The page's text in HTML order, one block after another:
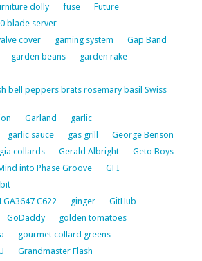
dolly fuse
Future
blade server
cover
gaming system
Gap Band
garden beans
garden rake
bell peppers brats rosemary basil Swiss
Garland
garlic
garlic sauce gas grill
George Benson
collards Gerald Albright
Geto Boys
into Phase Groove
GFI
C622
ginger
GitHub
GoDaddy
golden tomatoes
gourmet collard greens
Grandmaster Flash